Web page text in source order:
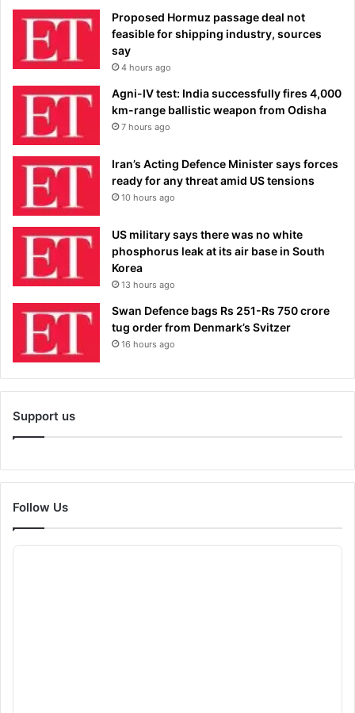
Proposed Hormuz passage deal not
feasible for shipping industry, sources
say
4 hours ago
Agni-IV test: India successfully fires 4,000
km-range ballistic weapon from Odisha
7 hours ago
Iran’s Acting Defence Minister says forces
ready for any threat amid US tensions
10 hours ago
US military says there was no white
phosphorus leak at its air base in South
Korea
13 hours ago
Swan Defence bags Rs 251-Rs 750 crore
tug order from Denmark’s Svitzer
16 hours ago
Support us
Follow Us